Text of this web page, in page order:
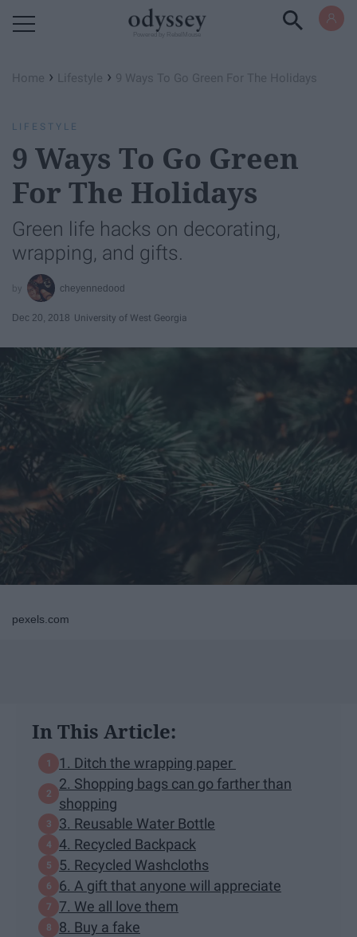
Home › Lifestyle › 9 Ways To Go Green For The Holidays
LIFESTYLE
9 Ways To Go Green
For The Holidays
Green life hacks on decorating,
wrapping, and gifts.
cheyennedood
Dec 20, 2018 University of West Georgia
pexels.com
In This Article:
1. Ditch the wrapping paper
2. Shopping bags can go farther than
shopping
3. Reusable Water Bottle
4. Recycled Backpack
5. Recycled Washcloths
6. A gift that anyone will appreciate
7. We all love them
8. Buy a fake